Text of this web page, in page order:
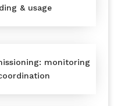
& usage
monitoring